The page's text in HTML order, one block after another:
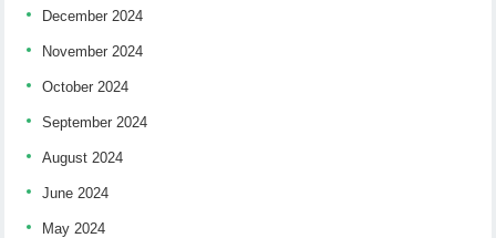
December 2024
November 2024
October 2024
September 2024
August 2024
June 2024
May 2024